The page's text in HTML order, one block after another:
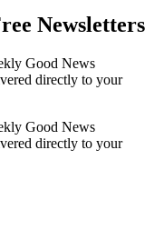
Newsletters
Good News
directly to your
Good News
directly to your